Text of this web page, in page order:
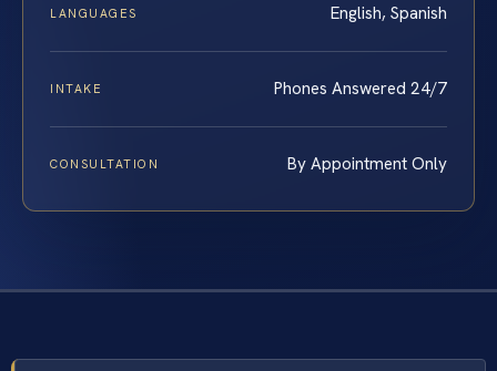
LANGUAGES English, Spanish
INTAKE Phones Answered 24/7
CONSULTATION By Appointment Only